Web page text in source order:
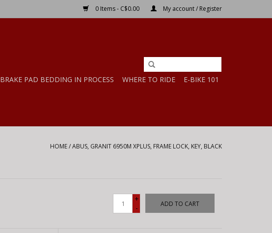
0 Items - C$0.00 My account / Register
BRAKE PAD BEDDING IN PROCESS WHERE TO RIDE E-BIKE 101
HOME/ABUS, GRANIT 6950M XPLUS, FRAME LOCK, KEY, BLACK
+
-
ADD TO CART